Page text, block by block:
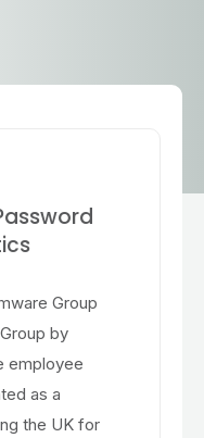
Group
by
employee
as a
the UK for